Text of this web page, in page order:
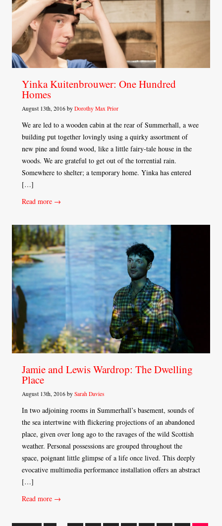
Yinka Kuitenbrouwer: One Hundred
Homes
August 13th, 2016 by Dorothy Max Prior
We are led to a wooden cabin at the rear of Summerhall, a wee
building put together lovingly using a quirky assortment of
new pine and found wood, like a little fairy-tale house in the
woods. We are grateful to get out of the torrential rain.
Somewhere to shelter; a temporary home. Yinka has entered
[…]
Read more →
Jamie and Lewis Wardrop: The Dwelling
Place
August 13th, 2016 by Sarah Davies
In two adjoining rooms in Summerhall’s basement, sounds of
the sea intertwine with flickering projections of an abandoned
place, given over long ago to the ravages of the wild Scottish
weather. Personal possessions are grouped throughout the
space, poignant little glimpse of a life once lived. This deeply
evocative multimedia performance installation offers an abstract
[…]
Read more →